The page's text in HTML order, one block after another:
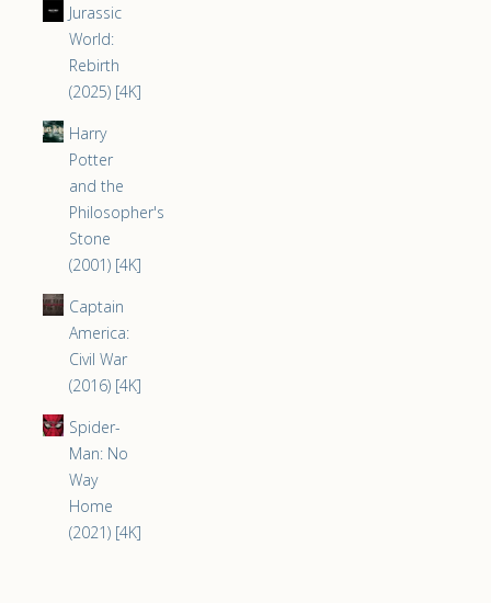
Jurassic
World:
Rebirth
(2025) [4K]
Harry
Potter
and the
Philosopher's
Stone
(2001) [4K]
Captain
America:
Civil War
(2016) [4K]
Spider-
Man: No
Way
Home
(2021) [4K]